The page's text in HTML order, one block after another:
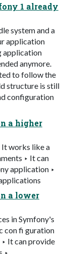
1 already
system and a
application
application
anymore.
to follow the
structure is still
configuration
a higher
It works like a
‣ It can
application ‣
a lower
in Symfony's
con fi guration
It can provide
…